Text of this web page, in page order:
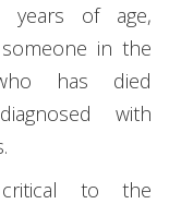
years of age,
in the
has died
with
to the